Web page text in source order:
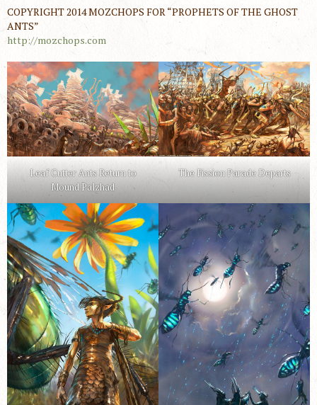
COPYRIGHT 2014 MOZCHOPS FOR “PROPHETS OF THE GHOST
ANTS”
http://mozchops.com
Leaf Cutter Ants Return to
Mound Palzhad
The Fission Parade Departs